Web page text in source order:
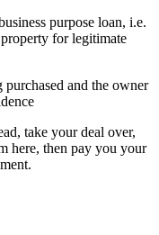
purpose loan, i.e.
for legitimate
and the owner
take your deal over,
here, then pay you your